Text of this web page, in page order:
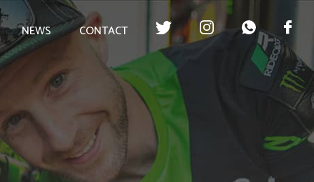
NEWS CONTACT